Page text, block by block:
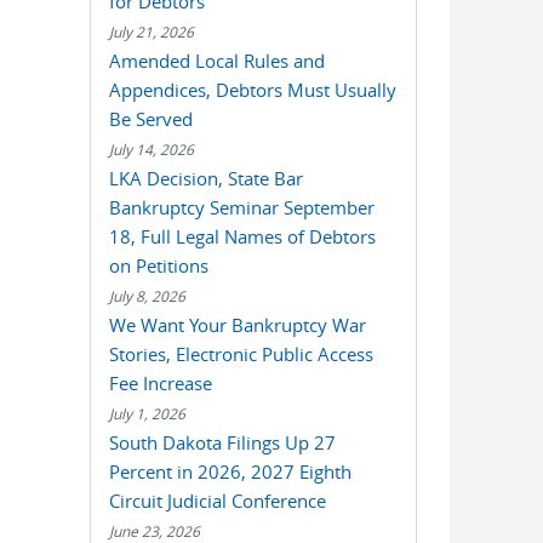
July 21, 2026
Amended Local Rules and
Appendices, Debtors Must Usually
Be Served
July 14, 2026
LKA Decision, State Bar
Bankruptcy Seminar September
18, Full Legal Names of Debtors
on Petitions
July 8, 2026
We Want Your Bankruptcy War
Stories, Electronic Public Access
Fee Increase
July 1, 2026
South Dakota Filings Up 27
Percent in 2026, 2027 Eighth
Circuit Judicial Conference
June 23, 2026